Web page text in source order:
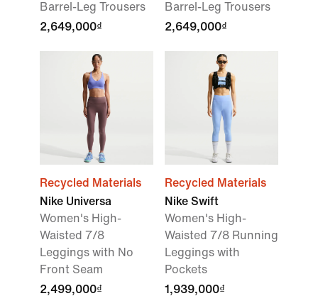
Barrel-Leg Trousers
2,649,000₫
Barrel-Leg Trousers
2,649,000₫
Recycled Materials
Nike Universa
Women's High-
Waisted 7/8
Leggings with No
Front Seam
2,499,000₫
Recycled Materials
Nike Swift
Women's High-
Waisted 7/8 Running
Leggings with
Pockets
1,939,000₫